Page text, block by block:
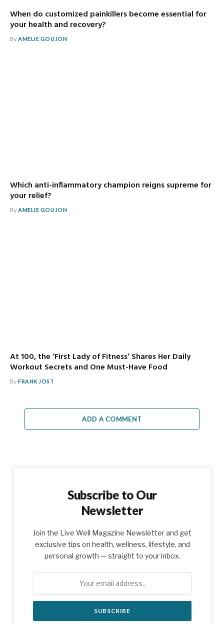
When do customized painkillers become essential for
your health and recovery?
ByAMELIE GOUJON
Which anti-inflammatory champion reigns supreme for
your relief?
ByAMELIE GOUJON
At 100, the ‘First Lady of Fitness’ Shares Her Daily
Workout Secrets and One Must-Have Food
ByFRANK JOST
ADD A COMMENT
Subscribe to Our
Newsletter
Join the Live Well Magazine Newsletter and get
exclusive tips on health, wellness, lifestyle, and
personal growth — straight to your inbox.